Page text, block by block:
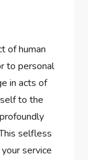
of human
to personal
in acts of
to the
selfless
service